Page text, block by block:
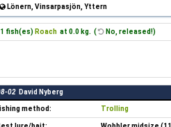
Lönern, Vinsarpasjön, Yttern
1 fish(es) Roach at 0.0 kg. ( No, released!)
02 David Nyberg
method: Trolling